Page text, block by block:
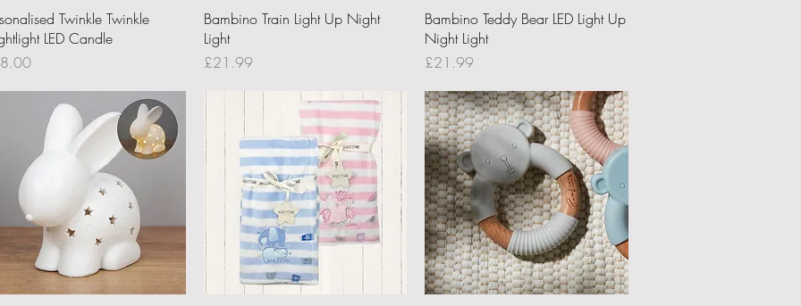
Quick View
Twinkle Twinkle
LED Candle
Quick View
Bambino Train Light Up Night
Light
Price
£21.99
Quick View
Bambino Teddy Bear LED Light Up
Night Light
Price
£21.99